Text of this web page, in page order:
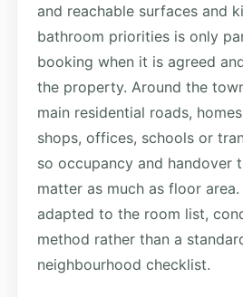
and reachable surfaces and
bathroom priorities is only
booking when it is agreed
the property. Around the
main residential roads,
shops, offices, schools or
so occupancy and handover
matter as much as floor
adapted to the room list,
method rather than a
neighbourhood checklist.